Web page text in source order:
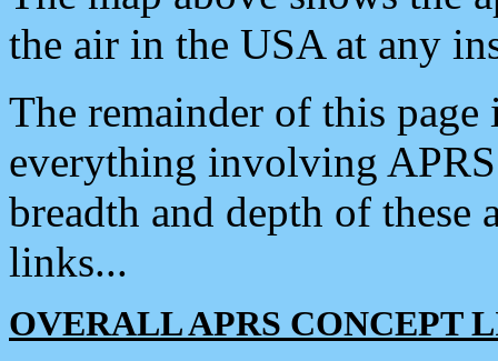
the air in the USA at any
The remainder of this
everything involving
breadth and depth of
links...
OVERALL APRS CONCEPT